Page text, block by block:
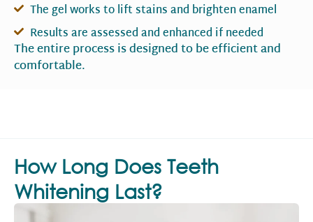
The gel works to lift stains and brighten enamel
Results are assessed and enhanced if needed
The entire process is designed to be efficient and
comfortable.
How Long Does Teeth
Whitening Last?